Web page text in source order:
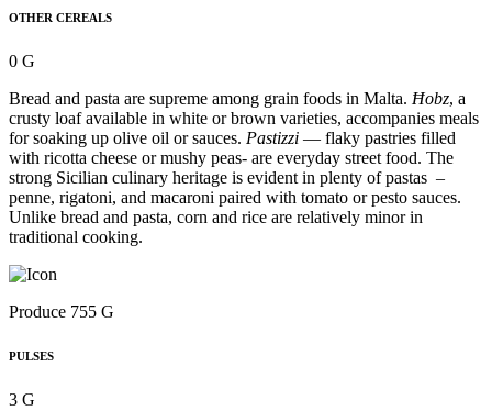
OTHER CEREALS
0 G
Bread and pasta are supreme among grain foods in Malta. Ħobz, a
crusty loaf available in white or brown varieties, accompanies meals
for soaking up olive oil or sauces. Pastizzi — flaky pastries filled
with ricotta cheese or mushy peas- are everyday street food. The
strong Sicilian culinary heritage is evident in plenty of pastas –
penne, rigatoni, and macaroni paired with tomato or pesto sauces.
Unlike bread and pasta, corn and rice are relatively minor in
traditional cooking.
Produce 755 G
PULSES
3 G